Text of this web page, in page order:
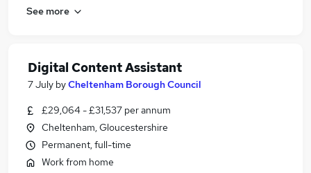
See more
Digital Content Assistant
7 July byCheltenham Borough Council
£29,064 - £31,537 per annum
Cheltenham, Gloucestershire
Permanent, full-time
Work from home